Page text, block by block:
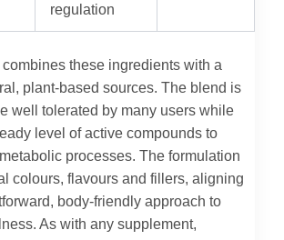
regulation
these ingredients with a
plant-based sources. The blend is
well tolerated by many users while
level of active compounds to
processes. The formulation
colours, flavours and fillers, aligning
body-friendly approach to
As with any supplement,